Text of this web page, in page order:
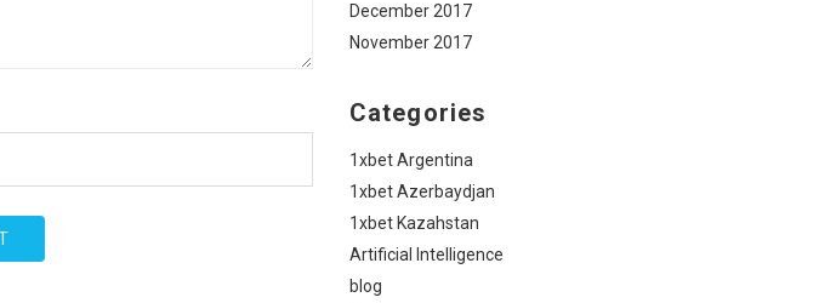
December 2017
November 2017
Categories
1xbet Argentina
1xbet Azerbaydjan
1xbet Kazahstan
Artificial Intelligence
blog